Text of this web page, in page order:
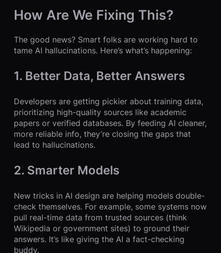
How Are We Fixing This?
The good news? Smart folks are working hard to
tame AI hallucinations. Here’s what’s happening:
1. Better Data, Better Answers
Developers are getting pickier about training data,
prioritizing high-quality sources like academic
papers or verified databases. By feeding AI cleaner,
more reliable info, they’re closing the gaps that
lead to hallucinations.
2. Smarter Models
New tricks in AI design are helping models double-
check themselves. For example, some systems now
pull real-time data from trusted sources (think
Wikipedia or government sites) to ground their
answers. It’s like giving the AI a fact-checking
buddy.